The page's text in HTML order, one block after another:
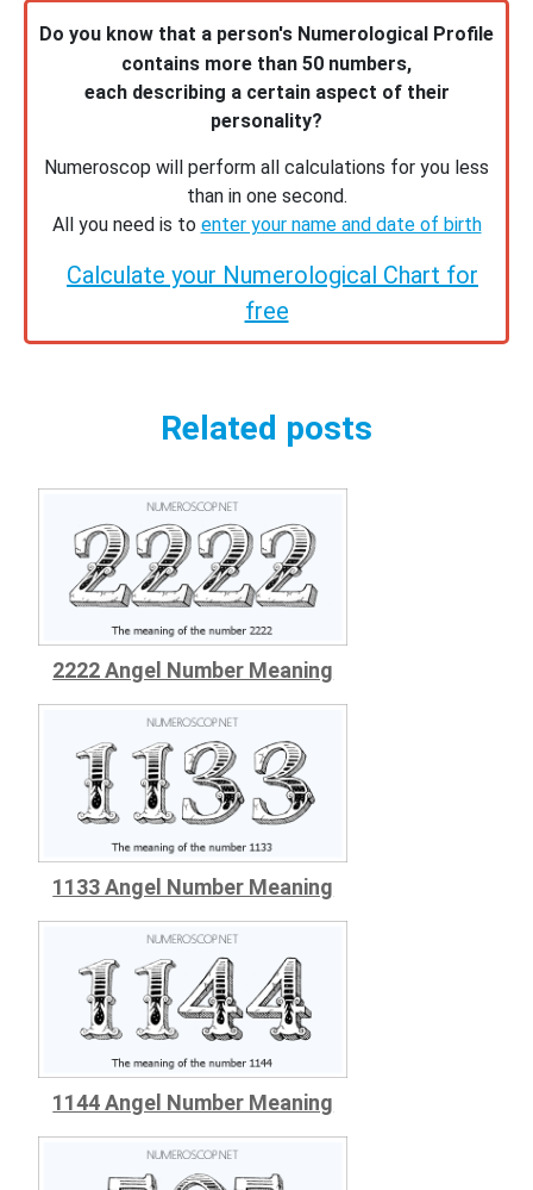
Do you know that a person's Numerological Profile
contains more than 50 numbers,
each describing a certain aspect of their
personality?
Numeroscop will perform all calculations for you less
than in one second.
All you need is to enter your name and date of birth
Calculate your Numerological Chart for
free
Related posts
2222 Angel Number Meaning
1133 Angel Number Meaning
1144 Angel Number Meaning